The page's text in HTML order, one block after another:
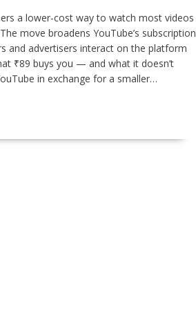
a lower-cost way to watch most videos
move broadens YouTube’s subscription
and advertisers interact on the platform
₹89 buys you — and what it doesn’t
in exchange for a smaller…